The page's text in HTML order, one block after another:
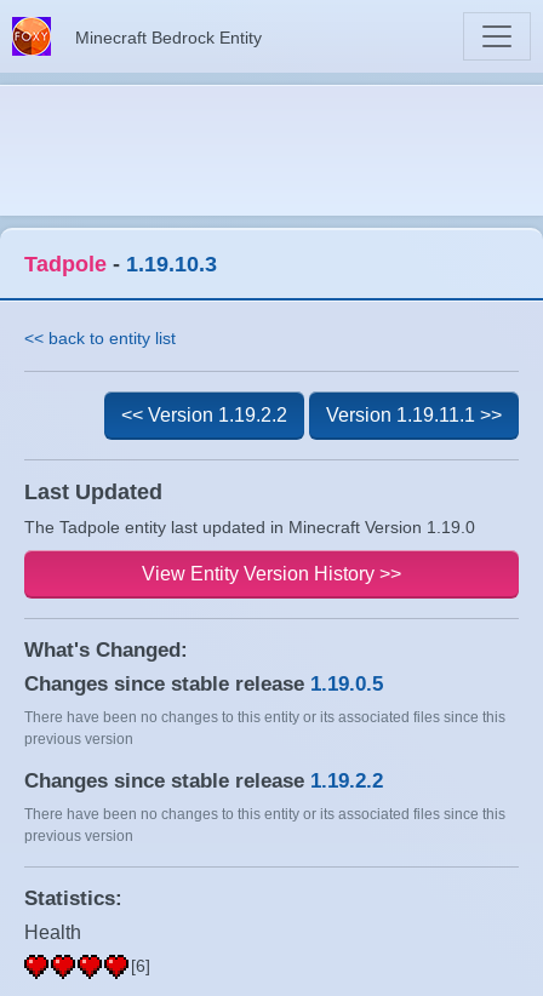
Minecraft Bedrock Entity
Tadpole - 1.19.10.3
<< back to entity list
Last Updated
The Tadpole entity last updated in Minecraft Version 1.19.0
<< Version 1.19.2.2 Version 1.19.11.1 >>
View Entity Version History >>
What's Changed:
Changes since stable release 1.19.0.5
There have been no changes to this entity or its associated files since this
previous version
Changes since stable release 1.19.2.2
There have been no changes to this entity or its associated files since this
previous version
Statistics:
Health
[6]